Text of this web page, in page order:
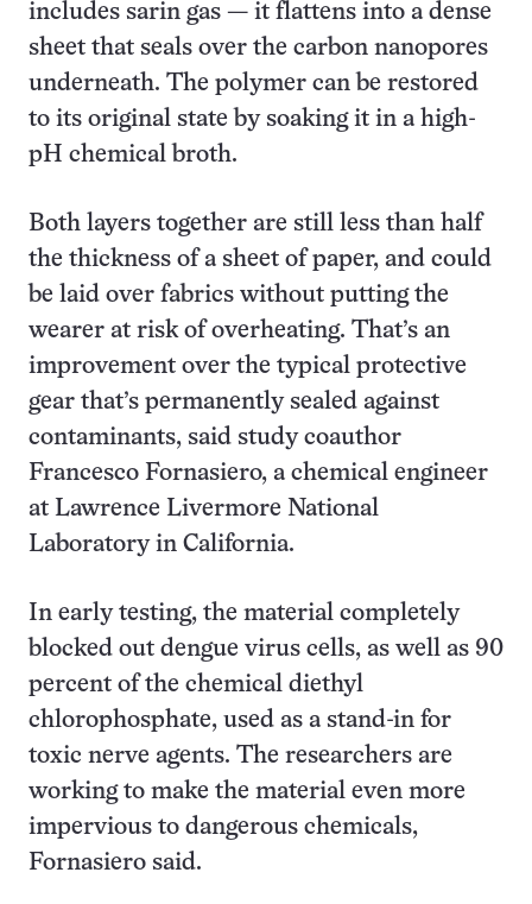
includes sarin gas — it flattens into a dense
sheet that seals over the carbon nanopores
underneath. The polymer can be restored
to its original state by soaking it in a high-
pH chemical broth.
Both layers together are still less than half
the thickness of a sheet of paper, and could
be laid over fabrics without putting the
wearer at risk of overheating. That’s an
improvement over the typical protective
gear that’s permanently sealed against
contaminants, said study coauthor
Francesco Fornasiero, a chemical engineer
at Lawrence Livermore National
Laboratory in California.
In early testing, the material completely
blocked out dengue virus cells, as well as 90
percent of the chemical diethyl
chlorophosphate, used as a stand-in for
toxic nerve agents. The researchers are
working to make the material even more
impervious to dangerous chemicals,
Fornasiero said.